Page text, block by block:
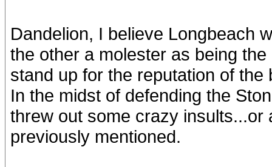
Dandelion, I believe Longbeach
the other a molester as being
stand up for the reputation of the
In the midst of defending the
threw out some crazy
previously mentioned.